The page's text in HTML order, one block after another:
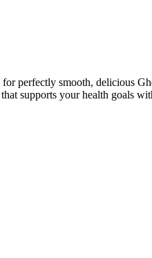
perfectly smooth, delicious
supports your health goals